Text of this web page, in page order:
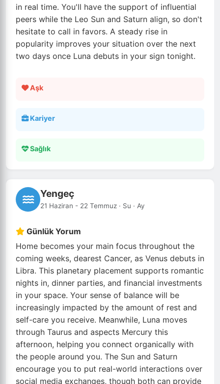
in real time. You'll have the support of influential
peers while the Leo Sun and Saturn align, so don't
hesitate to call in favors. A steady rise in
popularity improves your situation over the next
two days once Luna debuts in your sign tonight.
Aşk
Kariyer
Sağlık
Yengeç
21 Haziran - 22 Temmuz · Su · Ay
Günlük Yorum
Home becomes your main focus throughout the
coming weeks, dearest Cancer, as Venus debuts in
Libra. This planetary placement supports romantic
nights in, dinner parties, and financial investments
in your space. Your sense of balance will be
increasingly impacted by the amount of rest and
self-care you receive. Meanwhile, Luna moves
through Taurus and aspects Mercury this
afternoon, helping you connect organically with
the people around you. The Sun and Saturn
encourage you to put real-world interactions over
social media exchanges, though both can provide